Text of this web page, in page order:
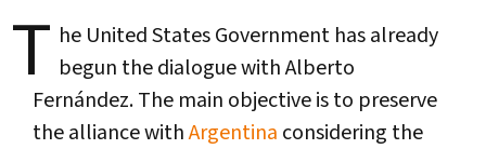
T he United States Government has already
begun the dialogue with Alberto
Fernández. The main objective is to preserve
the alliance withArgentina considering the